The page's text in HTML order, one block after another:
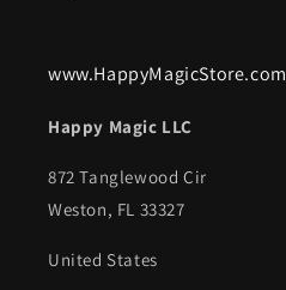
www.HappyMagicStore.com
Happy Magic LLC
872 Tanglewood Cir
Weston, FL 33327
United States